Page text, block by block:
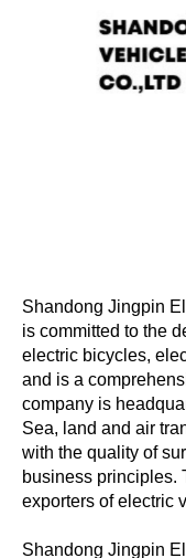
Shandong Jingpin
is committed to the
electric bicycles,
and is a
company is
Sea, land and air
with the quality of
business principles.
exporters of electric
Shandong Jingpin